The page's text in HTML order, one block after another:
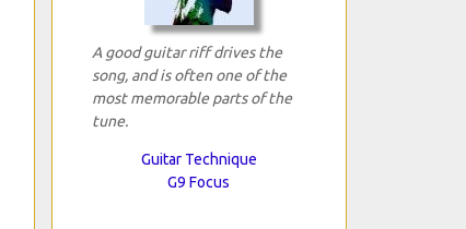
A good guitar riff drives the
song, and is often one of the
most memorable parts of the
tune.
Guitar Technique
G9 Focus